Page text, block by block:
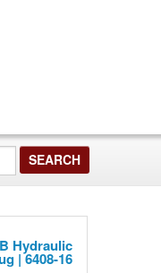
Hydraulic
| 6408-16